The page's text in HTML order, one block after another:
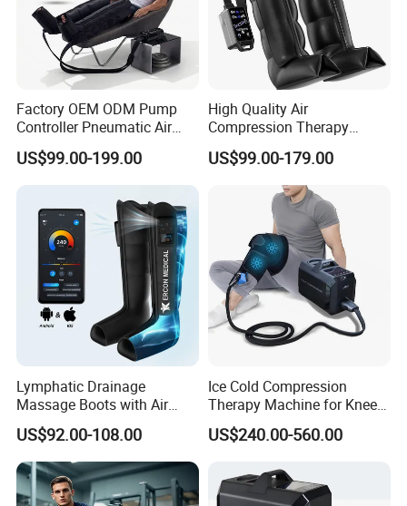
Factory OEM ODM Pump
Controller Pneumatic Air
Leg Compression Therapy
Boots 8 Chamber Recovery
Boots
US$99.00-199.00
High Quality Air
Compression Therapy
Recovery Boots Air Leg
Compression Boots Air
Relax for Athlete Relief
US$99.00-179.00
Lymphatic Drainage
Massage Boots with Air
Pressure Technology Air
Pressure Massager
US$92.00-108.00
Ice Cold Compression
Therapy Machine for Knee
After Surgery Pain Relief
US$240.00-560.00